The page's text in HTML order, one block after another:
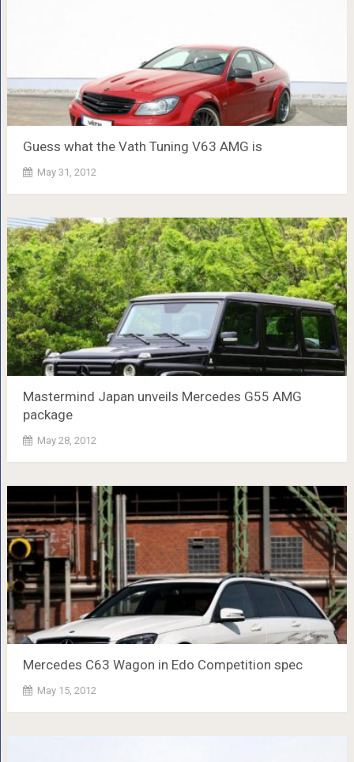
Guess what the Vath Tuning V63 AMG is
May 31, 2012
Mastermind Japan unveils Mercedes G55 AMG
package
May 28, 2012
Mercedes C63 Wagon in Edo Competition spec
May 15, 2012